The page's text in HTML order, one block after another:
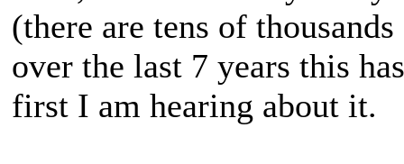
(there are tens of
over the last 7 years this
first I am hearing about it.